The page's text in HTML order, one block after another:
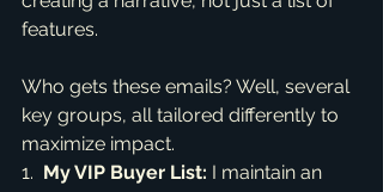
features.
Who gets these emails? Well, several
key groups, all tailored differently to
maximize impact.
1. My VIP Buyer List: I maintain an